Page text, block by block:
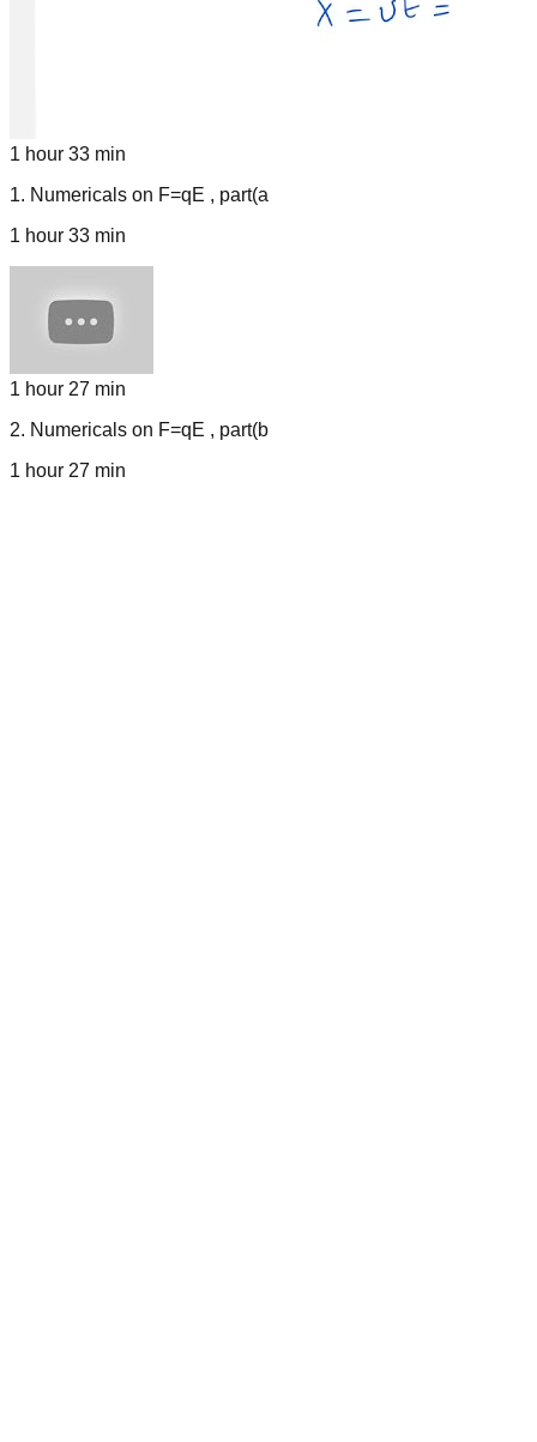
1 hour 33 min
1. Numericals on F=qE , part(a
1 hour 33 min
1 hour 27 min
2. Numericals on F=qE , part(b
1 hour 27 min